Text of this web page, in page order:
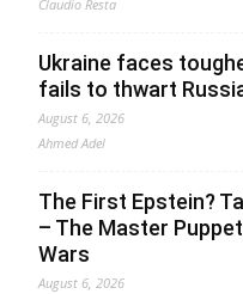
Claudio Resta
Ukraine faces
fails to thwart
August 6, 2026
Ahmed Adel
The First Epstein?
– The Master
Wars
August 6, 2026